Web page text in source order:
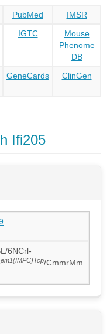
PubMed
IMSR
IGTC
Mouse
Phenome
DB
GeneCards ClinGen
Ifi205
6NCrl-
em1(IMPC)Tcp/CmmrMm